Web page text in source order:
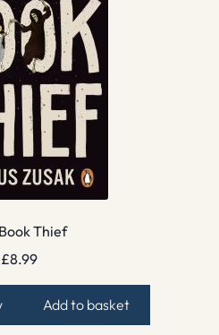
Thief
£8.99
Add to basket